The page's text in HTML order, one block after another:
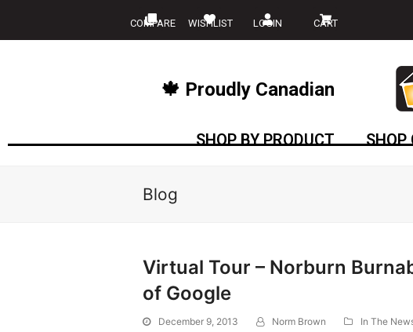
COMPARE WISHLIST LOGIN CART
🍁 Proudly Canadian
SHOP BY PRODUCT SHOP
Blog
Virtual Tour – Norburn
of Google
December 9, 2013 Norm Brown In The